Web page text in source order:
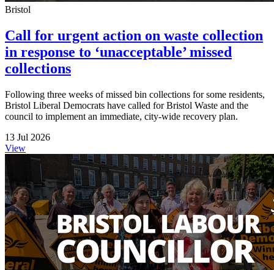
Bristol
Call for urgent action on waste collection
in response to ‘unacceptable’ missed
collections
Following three weeks of missed bin collections for some residents,
Bristol Liberal Democrats have called for Bristol Waste and the
council to implement an immediate, city-wide recovery plan.
13 Jul 2026
View